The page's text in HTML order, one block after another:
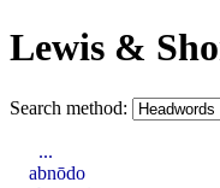
Lewis &
Search method:
...
abnōdo